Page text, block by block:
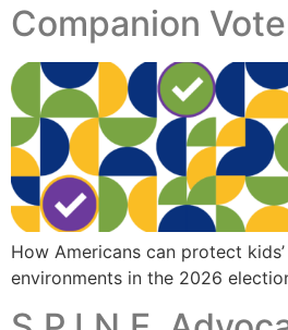
Companion
How Americans can protect
environments in the 2026